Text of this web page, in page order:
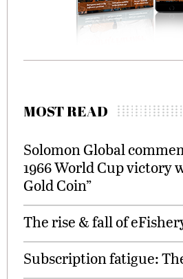
MOST READ
Solomon Global
1966 World Cup victory
Gold Coin”
The rise & fall of
Subscription fatigue: